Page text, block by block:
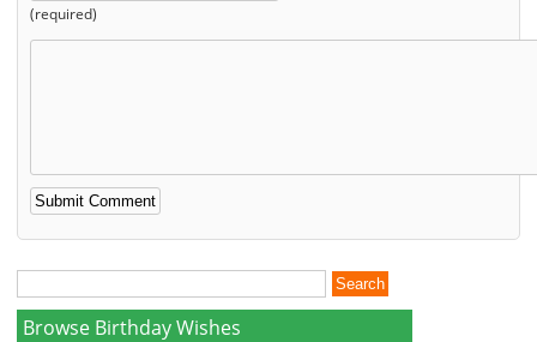
(required)
Browse Birthday Wishes